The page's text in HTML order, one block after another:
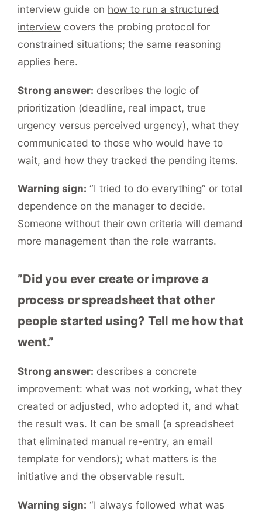
interview guide on how to run a structured
interview covers the probing protocol for
constrained situations; the same reasoning
applies here.
Strong answer: describes the logic of
prioritization (deadline, real impact, true
urgency versus perceived urgency), what they
communicated to those who would have to
wait, and how they tracked the pending items.
Warning sign: “I tried to do everything” or total
dependence on the manager to decide.
Someone without their own criteria will demand
more management than the role warrants.
”Did you ever create or improve a
process or spreadsheet that other
people started using? Tell me how that
went.”
Strong answer: describes a concrete
improvement: what was not working, what they
created or adjusted, who adopted it, and what
the result was. It can be small (a spreadsheet
that eliminated manual re-entry, an email
template for vendors); what matters is the
initiative and the observable result.
Warning sign: “I always followed what was